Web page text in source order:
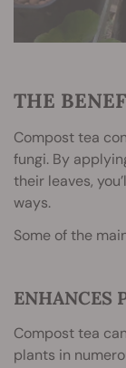
THE
Compost tea
fungi. By
their leaves,
ways.
Some of the
ENHANCES
Compost tea
plants in